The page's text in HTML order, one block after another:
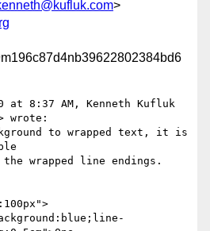
>
at 8:37 AM, Kenneth Kufluk
wrote:
to wrapped text, it is
wrapped line endings.